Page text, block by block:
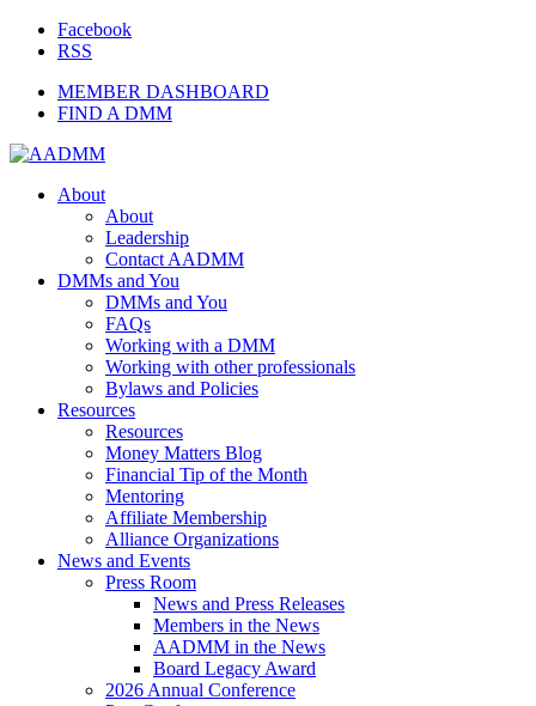
Facebook
RSS
MEMBER DASHBOARD
FIND A DMM
About
About
Leadership
Contact AADMM
DMMs and You
DMMs and You
FAQs
Working with a DMM
Working with other professionals
Bylaws and Policies
Resources
Resources
Money Matters Blog
Financial Tip of the Month
Mentoring
Affiliate Membership
Alliance Organizations
News and Events
Press Room
News and Press Releases
Members in the News
AADMM in the News
Board Legacy Award
2026 Annual Conference